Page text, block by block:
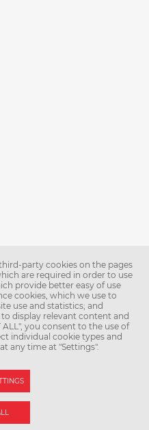
University. All rights reserved.
and Shutterstock.com.
party cookies on the pages
are required in order to use
provide better easy of use
cookies, which we use to
use and statistics; and
display relevant content and
you consent to the use of
individual cookie types and
any time at "Settings".